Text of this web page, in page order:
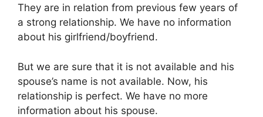
They are in relation from previous few years of
a strong relationship. We have no information
about his girlfriend/boyfriend.
But we are sure that it is not available and his
spouse’s name is not available. Now, his
relationship is perfect. We have no more
information about his spouse.